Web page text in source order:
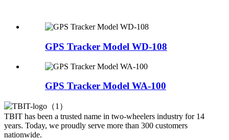
GPS Tracker Model WD-108
GPS Tracker Model WA-100
TBIT has been a trusted name in two-wheelers industry for 14
years. Today, we proudly serve more than 300 customers
nationwide.